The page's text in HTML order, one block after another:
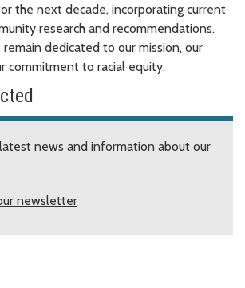
the next decade, incorporating current
research and recommendations.
remain dedicated to our mission, our
commitment to racial equity.
news and information about our
newsletter